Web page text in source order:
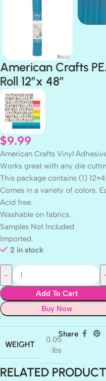
American Crafts
Roll 12”x 48”
$9.99
American Crafts Vinyl
Works great with any die
This package contains (1)
Comes in a variety of colors.
Acid free.
Washable on fabrics.
Samples Not Included
Imported.
2 in stock
Add To Cart
Buy Now
WEIGHT
0.05
lbs
Share
RELATED